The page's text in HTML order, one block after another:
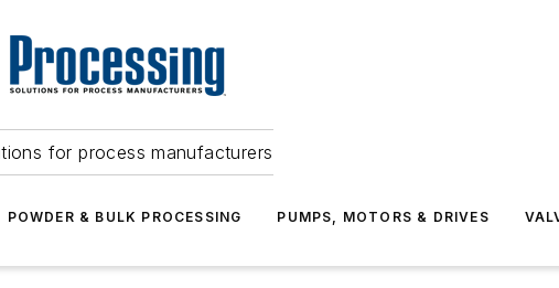
for process manufacturers
POWDER & BULK PROCESSING PUMPS, MOTORS & DRIVES